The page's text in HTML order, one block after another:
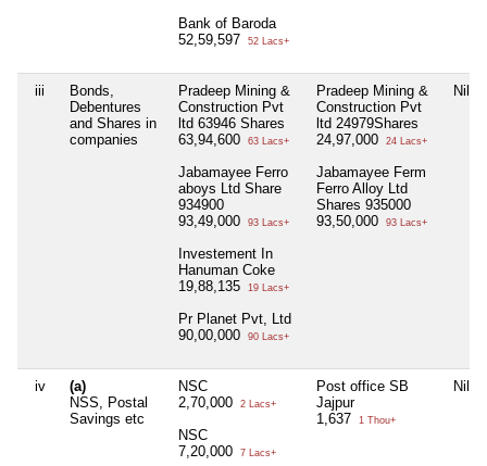
Bank of Baroda
52,59,597
52 Lacs+
iii
Bonds,
Debentures
and Shares in
companies
Pradeep Mining &
Construction Pvt
ltd 63946 Shares
63,94,600
63 Lacs+
Jabamayee Ferro
aboys Ltd Share
934900
93,49,000
93 Lacs+
Investement In
Hanuman Coke
19,88,135
19 Lacs+
Pr Planet Pvt, Ltd
90,00,000
90 Lacs+
Pradeep Mining &
Construction Pvt
ltd 24979Shares
24,97,000
24 Lacs+
Jabamayee Ferm
Ferro Alloy Ltd
Shares 935000
93,50,000
93 Lacs+
Nil
iv
(a)
NSS, Postal
Savings etc
NSC
2,70,000
2 Lacs+
NSC
7,20,000
7 Lacs+
Post office SB
Jajpur
1,637
1 Thou+
Nil